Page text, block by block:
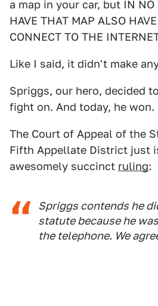
a map in your car, but IN NO
HAVE THAT MAP ALSO
CONNECT TO THE
Like I said, it didn't make
Spriggs, our hero, decided
fight on. And today, he won.
The Court of Appeal of the
Fifth Appellate District just
awesomely succinct ruling:
Spriggs contends he
statute because he
the telephone. We